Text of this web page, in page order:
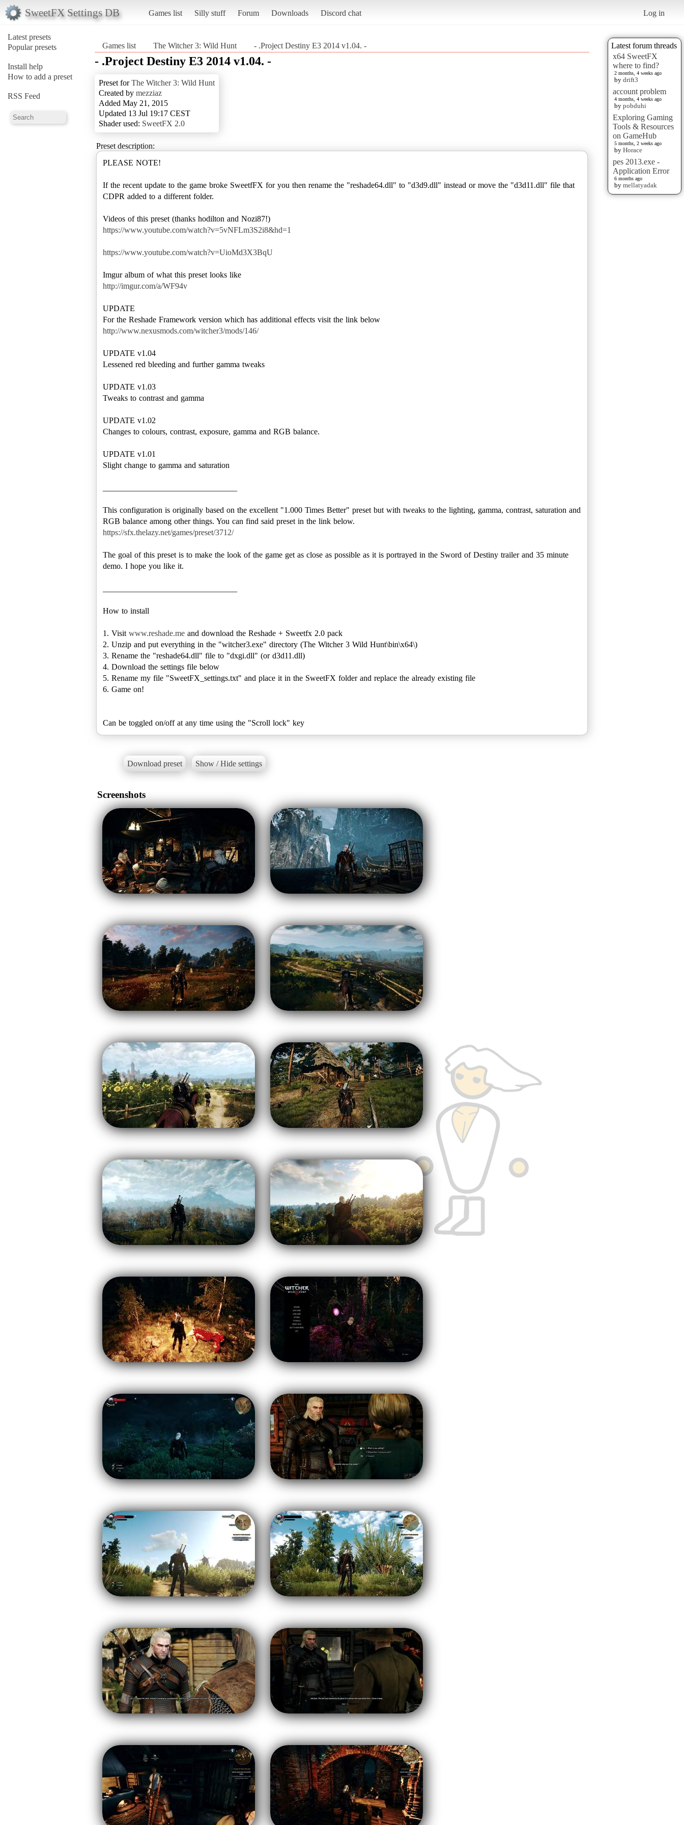
SweetFX Settings DB Games list Silly stuff Forum Downloads Discord chat Log in
Latest presets
Popular presets
Install help
How to add a preset
RSS Feed
Latest forum threads
x64 SweetFX
where to find?
2 months, 4 weeks ago
by drift3
account problem
4 months, 4 weeks ago
by pobduhi
Exploring Gaming
Tools & Resources
on GameHub
5 months, 2 weeks ago
by Horace
pes 2013.exe -
Application Error
6 months ago
by mellatyadak
Games list The Witcher 3: Wild Hunt - .Project Destiny E3 2014 v1.04. -
- .Project Destiny E3 2014 v1.04. -
Preset forThe Witcher 3: Wild Hunt
Created by mezziaz
Added May 21, 2015
Updated 13 Jul 19:17 CEST
Shader used: SweetFX 2.0
Preset description:
PLEASE NOTE!
If the recent update to the game broke SweetfFX for you then rename the "reshade64.dll" to "d3d9.dll" instead or move the "d3d11.dll" file that
CDPR added to a different folder.
https://www.youtube.com/watch?v=5vNFLm3S2i8&hd=1
https://www.youtube.com/watch?v=UioMd3X3BqU
http://imgur.com/a/WF94v
UPDATE
http://www.nexusmods.com/witcher3/mods/146/
UPDATE v1.04
Lessened red bleeding and further gamma tweaks
UPDATE v1.03
Tweaks to contrast and gamma
UPDATE v1.02
Changes to colours, contrast, exposure, gamma and RGB balance.
UPDATE v1.01
Slight change to gamma and saturation
This configuration is originally based on the excellent "1.000 Times Better" preset but with tweaks to the lighting, gamma, contrast, saturation and
https://sfx.thelazy.net/games/preset/3712/
The goal of this preset is to make the look of the game get as close as possible as it is portrayed in the Sword of Destiny trailer and 35 minute
demo. I hope you like it.
How to install
1. Visit www.reshade.me and download the Reshade + Sweetfx 2.0 pack
2. Unzip and put everything in the "witcher3.exe" directory (The Witcher 3 Wild Hunt\bin\x64\)
3. Rename the "reshade64.dll" file to "dxgi.dll" (or d3d11.dll)
4. Download the settings file below
5. Rename my file "SweetFX_settings.txt" and place it in the SweetFX folder and replace the already existing file
6. Game on!
Can be toggled on/off at any time using the "Scroll lock" key
Download preset Show / Hide settings
Screenshots